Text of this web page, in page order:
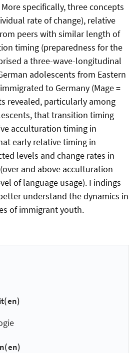
specifically, three concepts
rate of change), relative
peers with similar length of
timing (preparedness for the
a three-wave-longitudinal
adolescents from Eastern
to Germany (Mage =
revealed, particularly among
that transition timing
acculturation timing in
early relative timing in
levels and change rates in
and above acculturation
of language usage). Findings
understand the dynamics in
of immigrant youth.